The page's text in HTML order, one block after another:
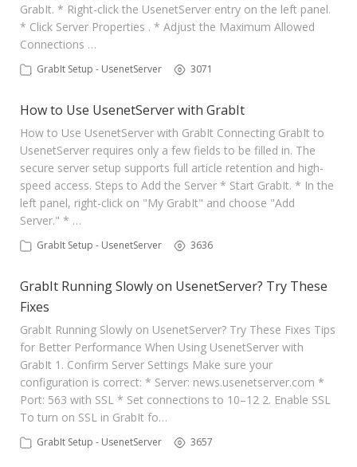
GrabIt. * Right-click the UsenetServer entry on the left panel.
* Click Server Properties . * Adjust the Maximum Allowed
Connections …
GrabIt Setup - UsenetServer 3071
How to Use UsenetServer with GrabIt
How to Use UsenetServer with GrabIt Connecting GrabIt to
UsenetServer requires only a few fields to be filled in. The
secure server setup supports full article retention and high-
speed access. Steps to Add the Server * Start GrabIt. * In the
left panel, right-click on "My GrabIt" and choose "Add
Server." * …
GrabIt Setup - UsenetServer 3636
GrabIt Running Slowly on UsenetServer? Try These
Fixes
GrabIt Running Slowly on UsenetServer? Try These Fixes Tips
for Better Performance When Using UsenetServer with
GrabIt 1. Confirm Server Settings Make sure your
configuration is correct: * Server: news.usenetserver.com *
Port: 563 with SSL * Set connections to 10–12 2. Enable SSL
To turn on SSL in GrabIt fo…
GrabIt Setup - UsenetServer 3657